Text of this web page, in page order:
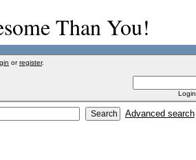
Than You!
orregister.
Advanced search